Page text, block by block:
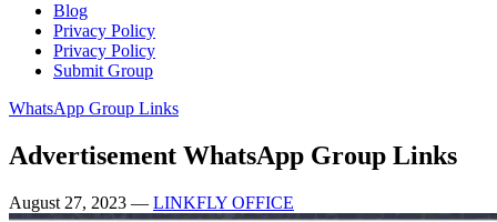
Blog
Privacy Policy
Privacy Policy
Submit Group
WhatsApp Group Links
Advertisement WhatsApp Group Links
August 27, 2023 — LINKFLY OFFICE